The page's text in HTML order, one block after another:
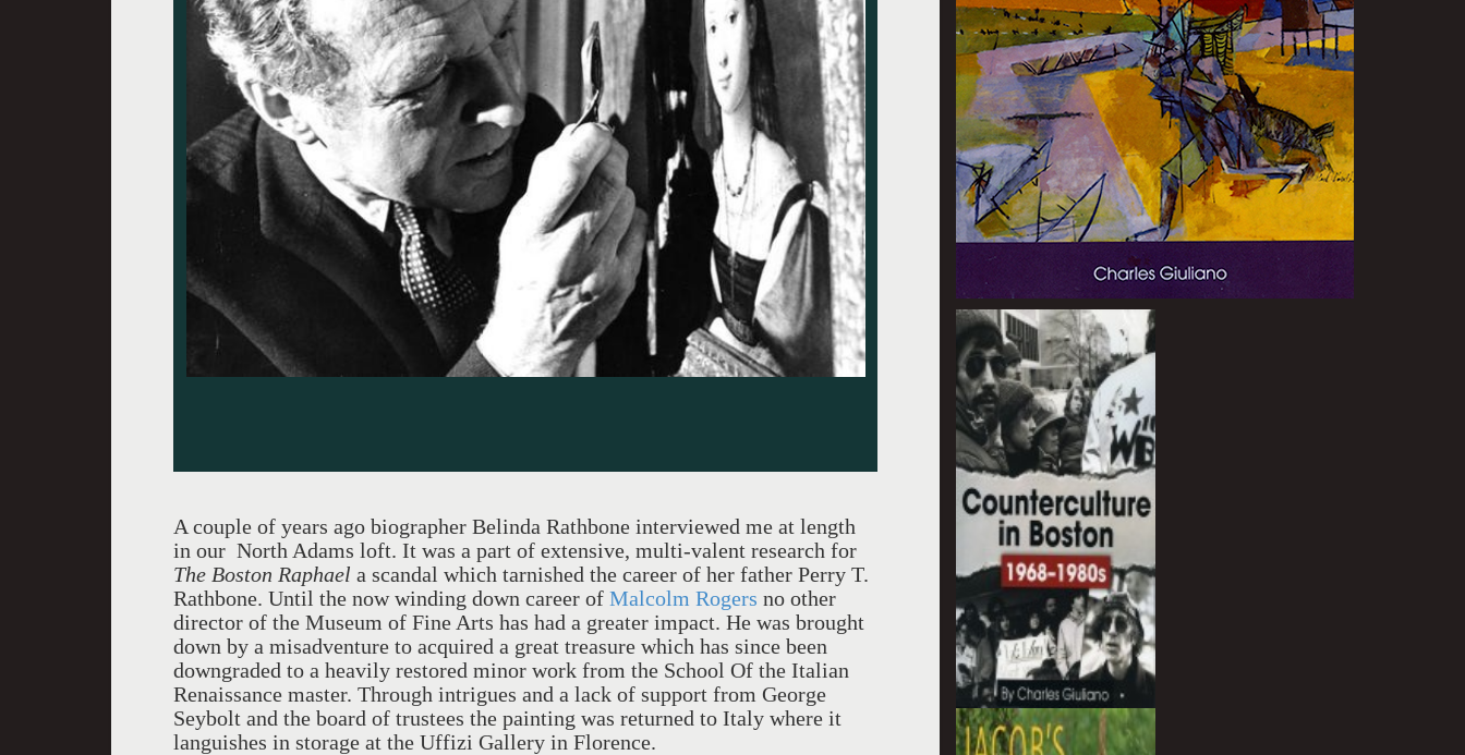
A couple of years ago biographer Belinda Rathbone interviewed me at length
in our North Adams loft. It was a part of extensive, multi-valent research for
The Boston Raphael a scandal which tarnished the career of her father Perry T.
Rathbone. Until the now winding down career of Malcolm Rogers no other
director of the Museum of Fine Arts has had a greater impact. He was brought
down by a misadventure to acquired a great treasure which has since been
downgraded to a heavily restored minor work from the School Of the Italian
Renaissance master. Through intrigues and a lack of support from George
Seybolt and the board of trustees the painting was returned to Italy where it
languishes in storage at the Uffizi Gallery in Florence.